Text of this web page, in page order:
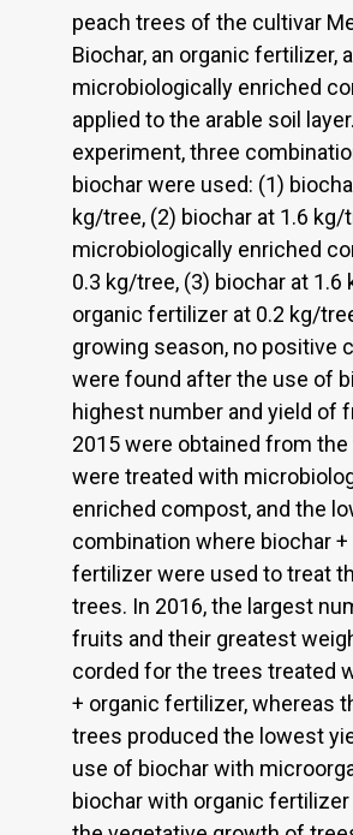
peach trees of the cultivar
Biochar, an organic fertilizer,
microbiologically enriched
applied to the arable soil
experiment, three
biochar were used: (1)
kg/tree, (2) biochar at 1.6 kg/
microbiologically enriched
0.3 kg/tree, (3) biochar at 1.6
organic fertilizer at 0.2 kg/
growing season, no positive
were found after the use of
highest number and yield of
2015 were obtained from
were treated with
enriched compost, and the
combination where biochar +
fertilizer were used to treat
trees. In 2016, the largest
fruits and their greatest
corded for the trees treated
+ organic fertilizer, whereas
trees produced the lowest
use of biochar with
biochar with organic